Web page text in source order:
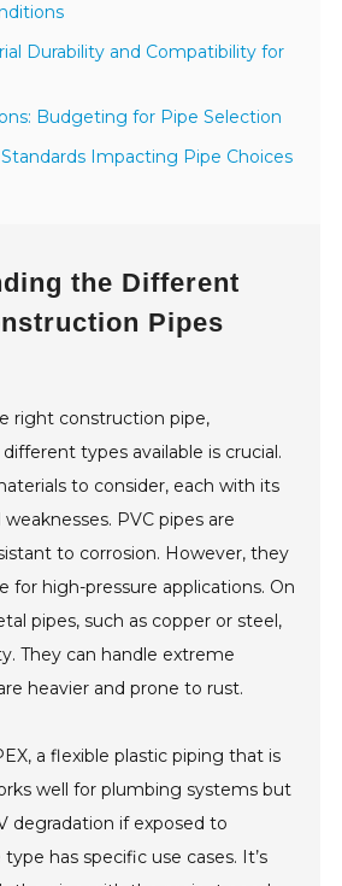
Durability and Compatibility for
Budgeting for Pipe Selection
Impacting Pipe Choices
the Different
Pipes
right construction pipe,
types available is crucial.
to consider, each with its
PVC pipes are
to corrosion. However, they
for high-pressure applications. On
pipes, such as copper or steel,
They can handle extreme
heavier and prone to rust.
a flexible plastic piping that is
well for plumbing systems but
degradation if exposed to
has specific use cases. It’s